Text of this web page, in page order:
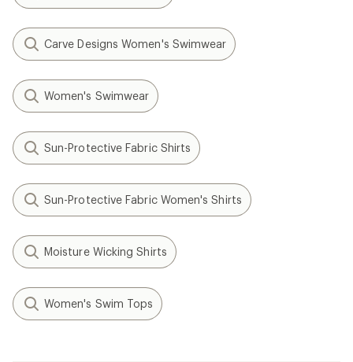
Carve Designs Women's Swimwear
Women's Swimwear
Sun-Protective Fabric Shirts
Sun-Protective Fabric Women's Shirts
Moisture Wicking Shirts
Women's Swim Tops